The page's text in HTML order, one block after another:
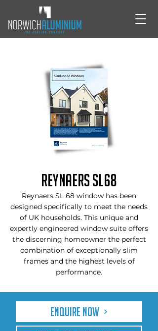
Reynaers SL68
Reynaers SL 68 window has been
designed specifically to meet the needs
of UK households. This unique and
expertly engineered window suite offers
the discerning homeowner the perfect
combination of exceptionally slim
frames and the highest levels of
performance.
Enquire Now